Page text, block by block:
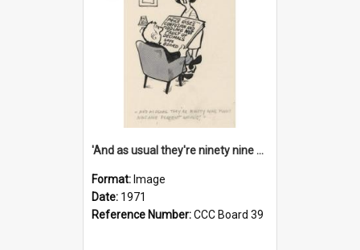
'And as usual they're ninety nine point nine nine percent wrong!'
Format: Image
Date: 1971
Reference Number:CCC Board 39